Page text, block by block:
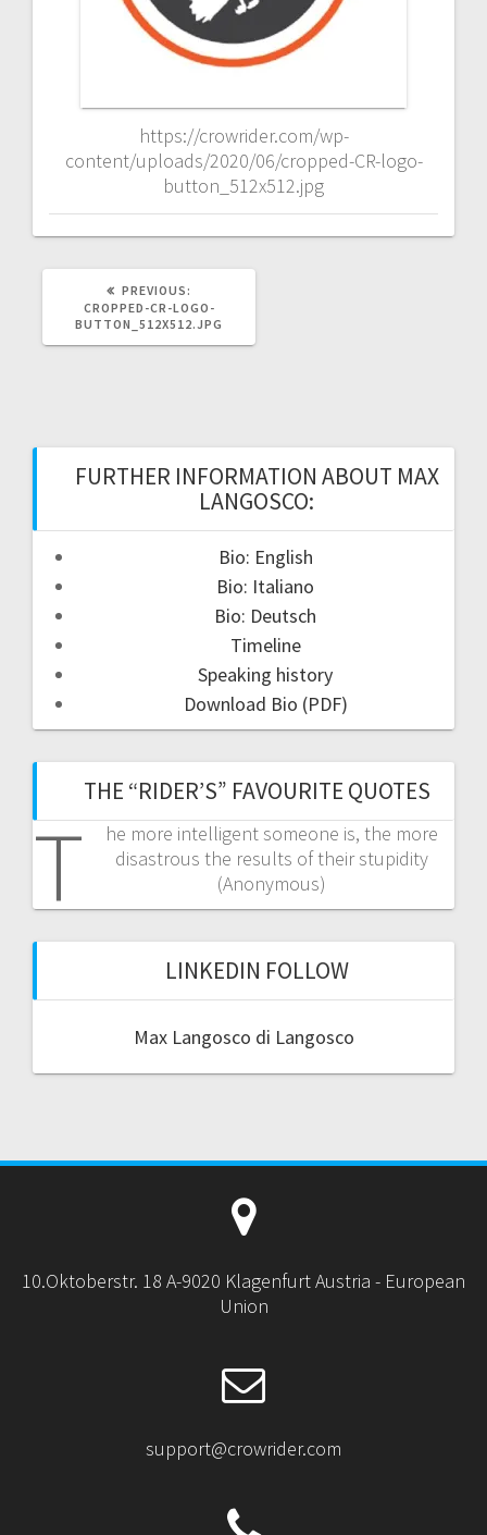
https://crowrider.com/wp-
content/uploads/2020/06/cropped-CR-logo-
button_512x512.jpg
PREVIOUS:
POST:
CROPPED-CR-LOGO-
BUTTON_512X512.JPG
FURTHER INFORMATION ABOUT MAX
LANGOSCO:
Bio: English
Bio: Italiano
Bio: Deutsch
Timeline
Speaking history
Download Bio (PDF)
THE “RIDER’S” FAVOURITE QUOTES
T
he more intelligent someone is, the more
disastrous the results of their stupidity
(Anonymous)
LINKEDIN FOLLOW
Max Langosco di Langosco
10.Oktoberstr. 18 A-9020 Klagenfurt Austria - European
Union
support@crowrider.com